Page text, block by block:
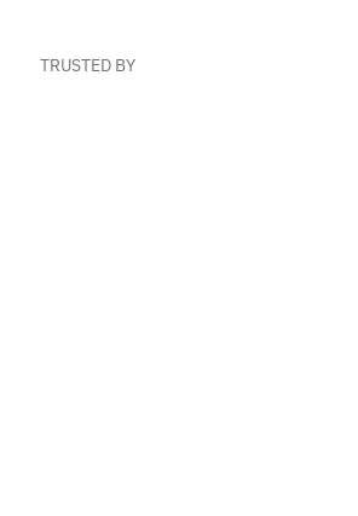
TRUSTED BY